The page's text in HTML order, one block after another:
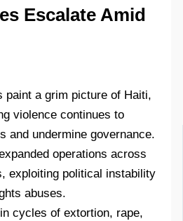
Escalate Amid
paint a grim picture of Haiti,
violence continues to
and undermine governance.
operations across
exploiting political instability
abuses.
cycles of extortion, rape,